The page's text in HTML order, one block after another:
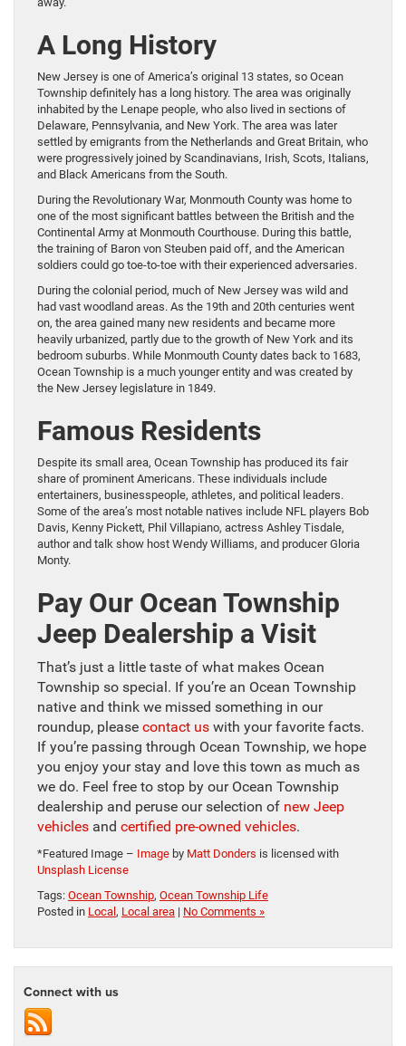
A Long History
New Jersey is one of America’s original 13 states, so Ocean
Township definitely has a long history. The area was originally
inhabited by the Lenape people, who also lived in sections of
Delaware, Pennsylvania, and New York. The area was later
settled by emigrants from the Netherlands and Great Britain, who
were progressively joined by Scandinavians, Irish, Scots, Italians,
and Black Americans from the South.
During the Revolutionary War, Monmouth County was home to
one of the most significant battles between the British and the
Continental Army at Monmouth Courthouse. During this battle,
the training of Baron von Steuben paid off, and the American
soldiers could go toe-to-toe with their experienced adversaries.
During the colonial period, much of New Jersey was wild and
had vast woodland areas. As the 19th and 20th centuries went
on, the area gained many new residents and became more
heavily urbanized, partly due to the growth of New York and its
bedroom suburbs. While Monmouth County dates back to 1683,
Ocean Township is a much younger entity and was created by
the New Jersey legislature in 1849.
Famous Residents
Despite its small area, Ocean Township has produced its fair
share of prominent Americans. These individuals include
entertainers, businesspeople, athletes, and political leaders.
Some of the area’s most notable natives include NFL players Bob
Davis, Kenny Pickett, Phil Villapiano, actress Ashley Tisdale,
author and talk show host Wendy Williams, and producer Gloria
Monty.
Pay Our Ocean Township
Jeep Dealership a Visit
That’s just a little taste of what makes Ocean
Township so special. If you’re an Ocean Township
native and think we missed something in our
roundup, please contact us with your favorite facts.
If you’re passing through Ocean Township, we hope
you enjoy your stay and love this town as much as
we do. Feel free to stop by our Ocean Township
dealership and peruse our selection of new Jeep
vehicles and certified pre-owned vehicles.
*Featured Image – Image by Matt Donders is licensed with
Unsplash License
Tags: Ocean Township, Ocean Township Life
Posted in Local , Local area | No Comments »
Connect with us